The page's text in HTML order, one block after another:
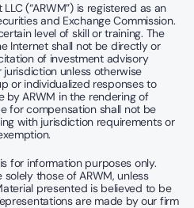
(“ARWM”) is registered as an
and Exchange Commission.
level of skill or training. The
Internet shall not be directly or
of investment advisory
unless otherwise
or individualized responses to
by ARWM in the rendering of
for compensation shall not be
with jurisdiction requirements or
for information purposes only.
those of ARWM, unless
presented is believed to be
are made by our firm